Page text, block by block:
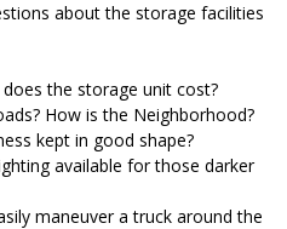
about the storage facilities
the storage unit cost?
How is the Neighborhood?
kept in good shape?
available for those darker
maneuver a truck around the